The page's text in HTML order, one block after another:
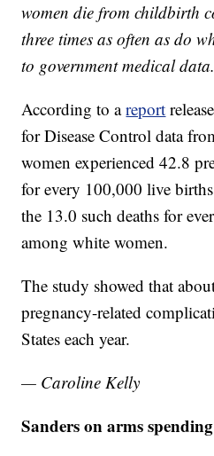
women die from childbirth
three times as often as do
to government medical data.
According to areport
for Disease Control data
women experienced 42.8
for every 100,000 live
the 13.0 such deaths for
among white women.
The study showed that
pregnancy-related
States each year.
— Caroline Kelly
Sanders on arms spending